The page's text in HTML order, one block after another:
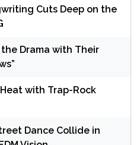
Cuts Deep on the
Drama with Their
with Trap-Rock
Dance Collide in